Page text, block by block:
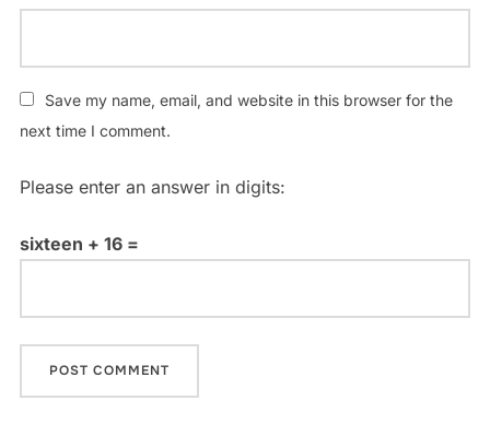
Save my name, email, and website in this browser for the
next time I comment.
Please enter an answer in digits:
sixteen + 16 =